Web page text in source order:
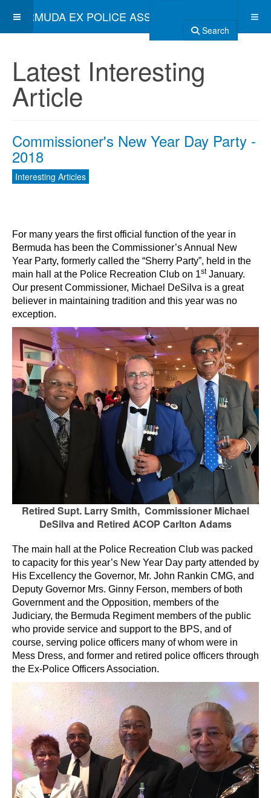
BERMUDA EX POLICE ASSOCIATION
Search
Latest Interesting
Article
Commissioner's New Year Day Party -
2018
Interesting Articles
For many years the first official function of the year in
Bermuda has been the Commissioner’s Annual New
Year Party, formerly called the “Sherry Party”, held in the
main hall at the Police Recreation Club on 1stJanuary.
Our present Commissioner, Michael DeSilva is a great
believer in maintaining tradition and this year was no
exception.
Retired Supt. Larry Smith, Commissioner Michael
DeSilva and Retired ACOP Carlton Adams
The main hall at the Police Recreation Club was packed
to capacity for this year’s New Year Day party attended by
His Excellency the Governor, Mr. John Rankin CMG, and
Deputy Governor Mrs. Ginny Ferson, members of both
Government and the Opposition, members of the
Judiciary, the Bermuda Regiment members of the public
who provide service and support to the BPS, and of
course, serving police officers many of whom were in
Mess Dress, and former and retired police officers through
the Ex-Police Officers Association.